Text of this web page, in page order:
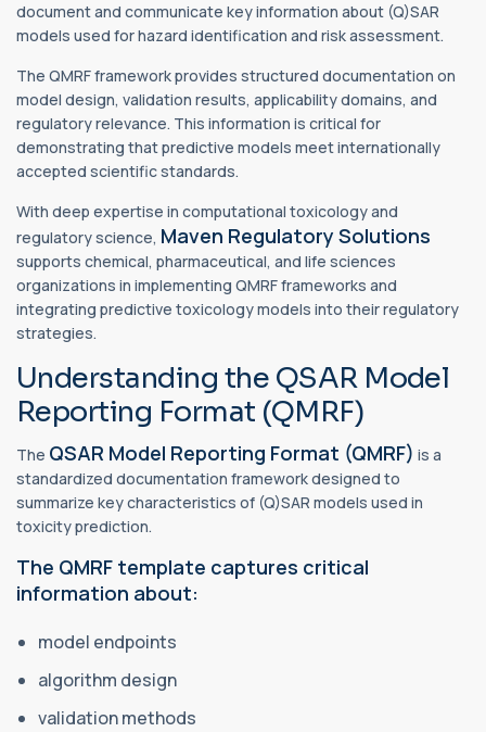
document and communicate key information about (Q)SAR
models used for hazard identification and risk assessment.
The QMRF framework provides structured documentation on
model design, validation results, applicability domains, and
regulatory relevance. This information is critical for
demonstrating that predictive models meet internationally
accepted scientific standards.
With deep expertise in computational toxicology and
regulatory science, Maven Regulatory Solutions
supports chemical, pharmaceutical, and life sciences
organizations in implementing QMRF frameworks and
integrating predictive toxicology models into their regulatory
strategies.
Understanding the QSAR Model
Reporting Format (QMRF)
The QSAR Model Reporting Format (QMRF) is a
standardized documentation framework designed to
summarize key characteristics of (Q)SAR models used in
toxicity prediction.
The QMRF template captures critical
information about:
model endpoints
algorithm design
validation methods